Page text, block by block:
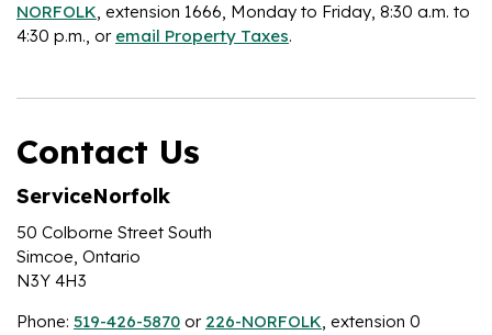
NORFOLK, extension 1666, Monday to Friday, 8:30 a.m. to
4:30 p.m., or email Property Taxes.
Contact Us
ServiceNorfolk
50 Colborne Street South
Simcoe, Ontario
N3Y 4H3
Phone: 519-426-5870 or 226-NORFOLK, extension 0